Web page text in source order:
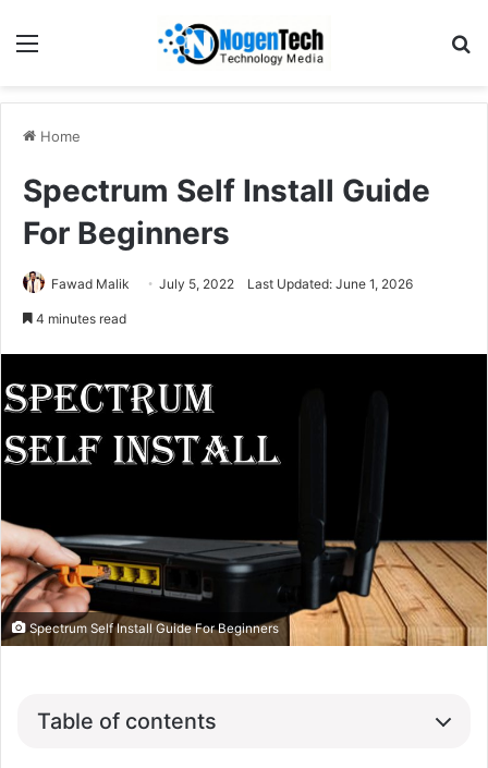
Home
Spectrum Self Install Guide
For Beginners
Fawad Malik July 5, 2022 Last Updated: June 1, 2026
4 minutes read
Spectrum Self Install Guide For Beginners
Table of contents